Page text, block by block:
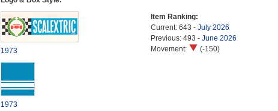
1973
1973
Item Ranking:
Current: 643 - July 2026
Previous: 493 - June 2026
Movement:
(-150)